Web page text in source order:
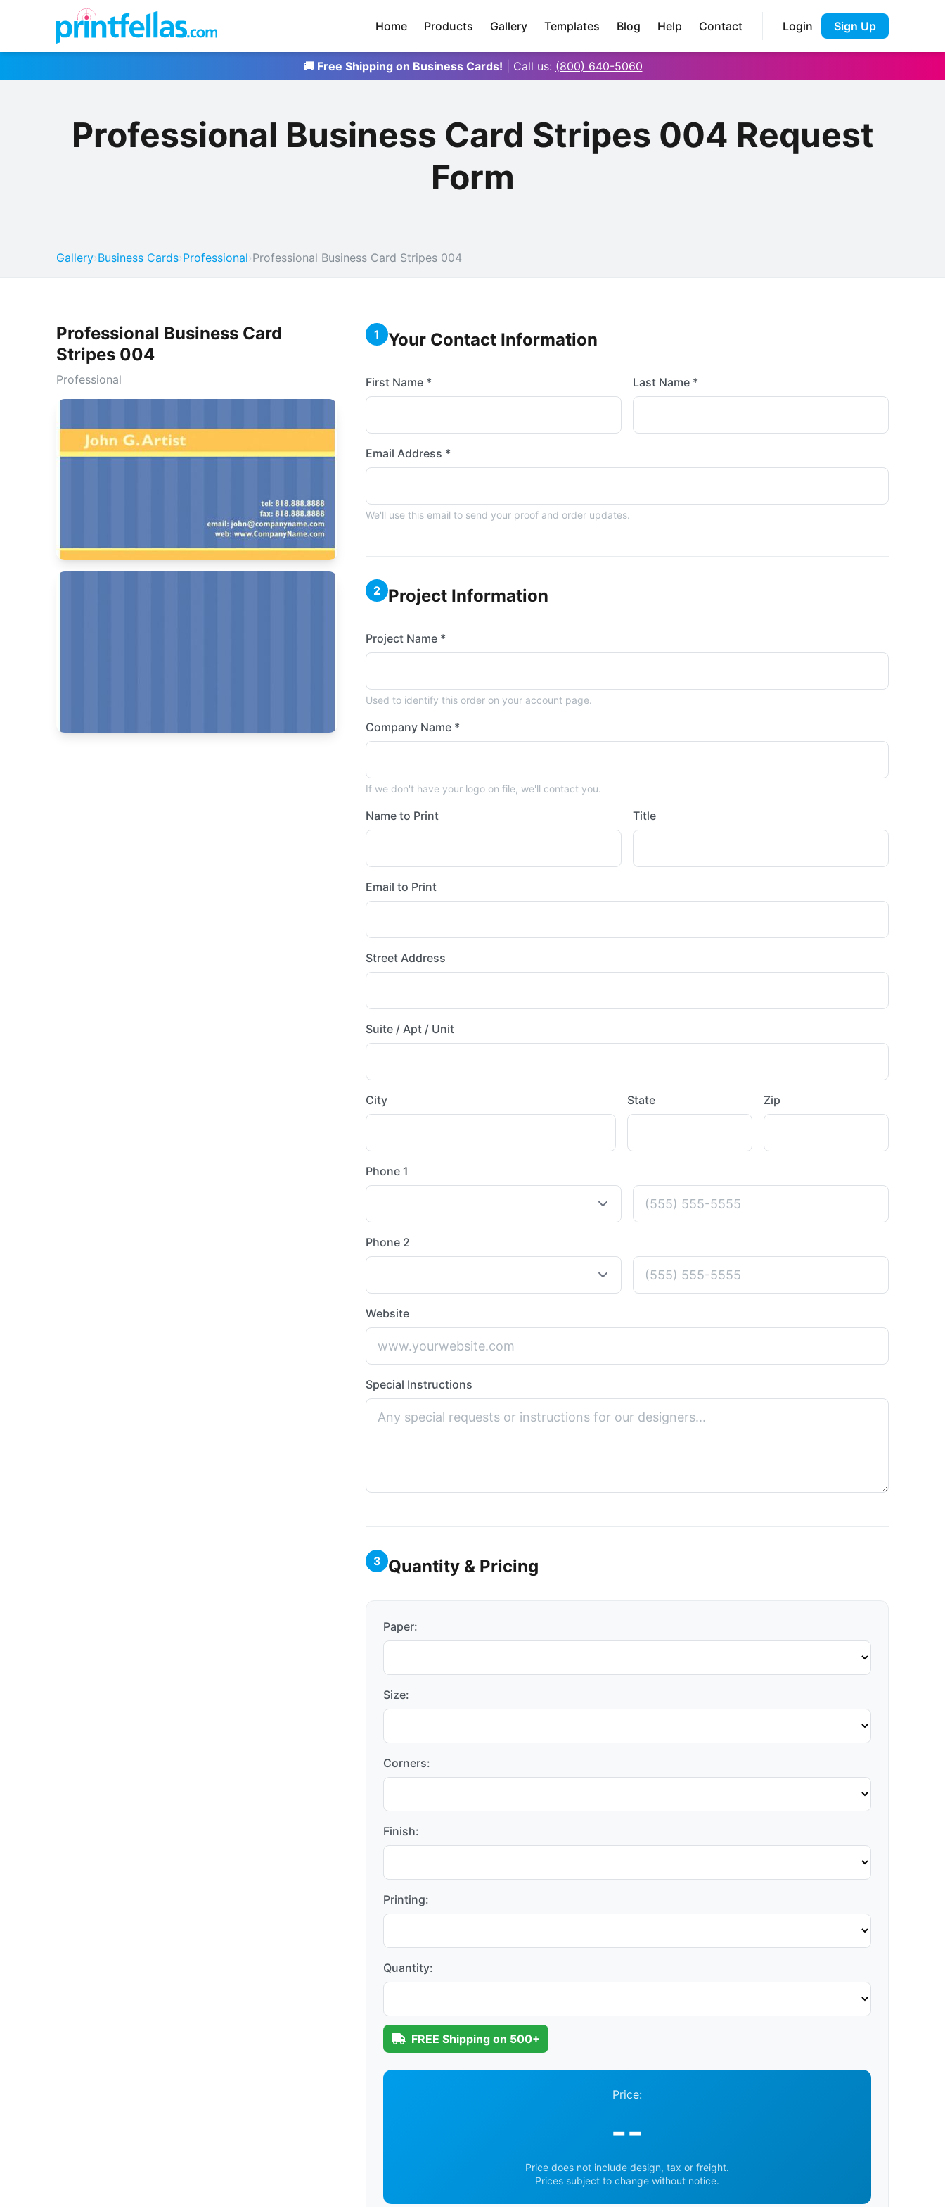
Home Products Gallery Templates Blog Help Contact Login Sign Up
🚚 Free Shipping on Business Cards! | Call us: (800) 640-5060
Professional Business Card Stripes 004 Request
Form
Gallery›Business Cards›Professional›Professional Business Card Stripes 004
Professional Business Card
Stripes 004
Professional
1 Your Contact Information
First Name * Last Name *
Email Address *
We'll use this email to send your proof and order updates.
2 Project Information
Project Name *
Used to identify this order on your account page.
Company Name *
If we don't have your logo on file, we'll contact you.
Name to Print Title
Email to Print
Street Address
Suite / Apt / Unit
City State Zip
Phone 1
Phone 2
Website
Special Instructions
3 Quantity & Pricing
Paper:
Size:
Corners:
Finish:
Printing:
Quantity:
FREE Shipping on 500+
Price:
--
Price does not include design, tax or freight.
Prices subject to change without notice.